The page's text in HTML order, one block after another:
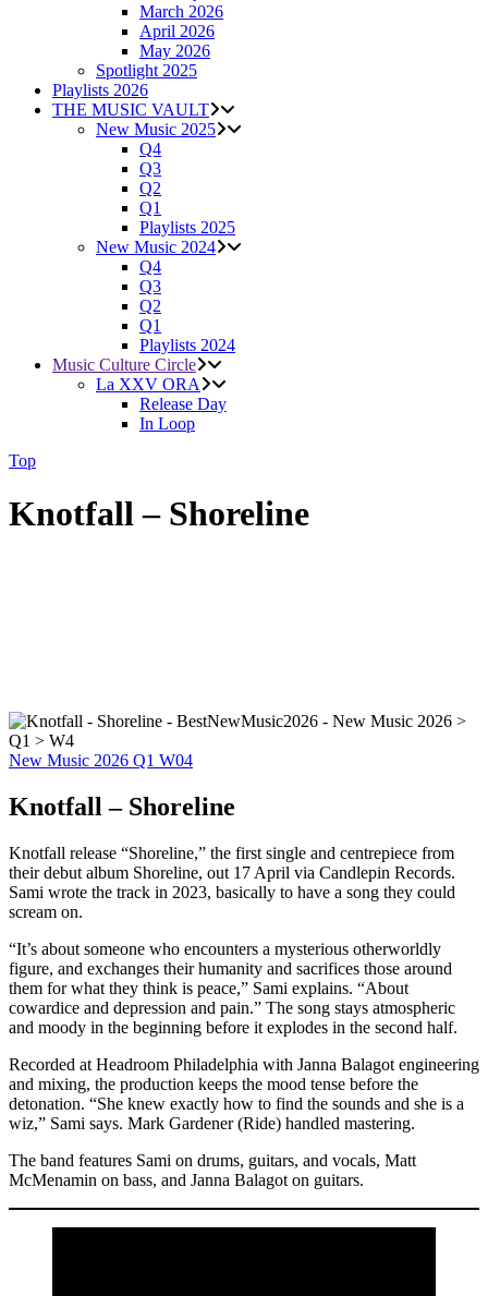
March 2026
April 2026
May 2026
Spotlight 2025
Playlists 2026
THE MUSIC VAULT
New Music 2025
Q4
Q3
Q2
Q1
Playlists 2025
New Music 2024
Q4
Q3
Q2
Q1
Playlists 2024
Music Culture Circle
La XXV ORA
Release Day
In Loop
Top
Knotfall – Shoreline
New Music 2026 Q1 W04
Knotfall – Shoreline
Knotfall release “Shoreline,” the first single and centrepiece from
their debut album Shoreline, out 17 April via Candlepin Records.
Sami wrote the track in 2023, basically to have a song they could
scream on.
“It’s about someone who encounters a mysterious otherworldly
figure, and exchanges their humanity and sacrifices those around
them for what they think is peace,” Sami explains. “About
cowardice and depression and pain.” The song stays atmospheric
and moody in the beginning before it explodes in the second half.
Recorded at Headroom Philadelphia with Janna Balagot engineering
and mixing, the production keeps the mood tense before the
detonation. “She knew exactly how to find the sounds and she is a
wiz,” Sami says. Mark Gardener (Ride) handled mastering.
The band features Sami on drums, guitars, and vocals, Matt
McMenamin on bass, and Janna Balagot on guitars.